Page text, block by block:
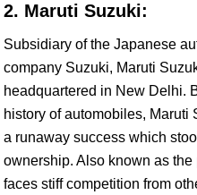
2. Maruti Suzuki:
Subsidiary of the Japanese
company Suzuki, Maruti
headquartered in New Delhi.
history of automobiles,
a runaway success which
ownership. Also known as the
faces stiff competition from